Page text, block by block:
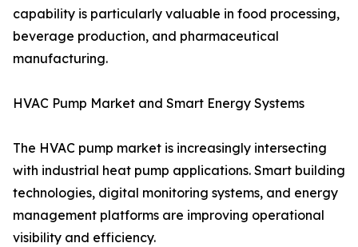
capability is particularly valuable in food processing,
beverage production, and pharmaceutical
manufacturing.
HVAC Pump Market and Smart Energy Systems
The HVAC pump market is increasingly intersecting
with industrial heat pump applications. Smart building
technologies, digital monitoring systems, and energy
management platforms are improving operational
visibility and efficiency.